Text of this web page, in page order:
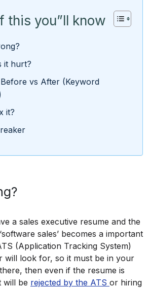
this you”ll know
it hurt?
vs After (Keyword
it?
a sales executive resume and the
sales’ becomes a important
(Application Tracking System)
will look for, so it must be in your
then even if the resume is
will be rejected by the ATS or hiring